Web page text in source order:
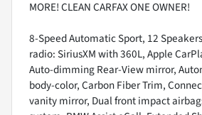
MORE! CLEAN CARFAX ONE OWNER!
8-Speed Automatic Sport, 12
radio: SiriusXM with 360L, Apple
Auto-dimming Rear-View mirror,
body-color, Carbon Fiber Trim,
vanity mirror, Dual front impact